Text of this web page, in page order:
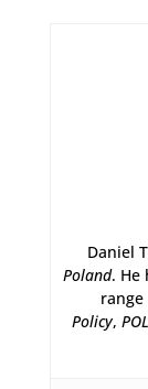
Daniel
Poland. He
Policy,